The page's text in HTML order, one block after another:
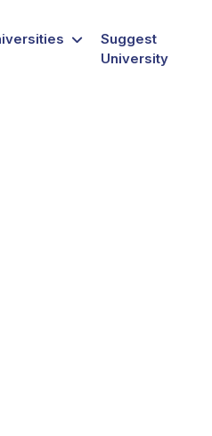
Suggest
University